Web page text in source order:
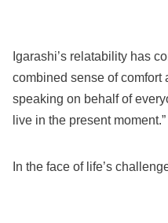
Igarashi’s relatability has
combined sense of comfort
speaking on behalf of
live in the present moment.”
In the face of life’s